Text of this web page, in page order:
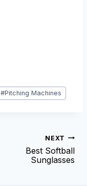
#Pitching Machines
NEXT
Best Softball
Sunglasses